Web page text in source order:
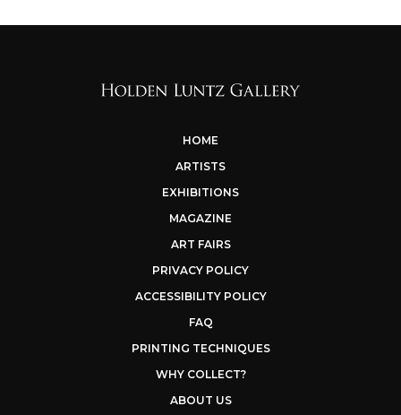
HOME
ARTISTS
EXHIBITIONS
MAGAZINE
ART FAIRS
PRIVACY POLICY
ACCESSIBILITY POLICY
FAQ
PRINTING TECHNIQUES
WHY COLLECT?
ABOUT US